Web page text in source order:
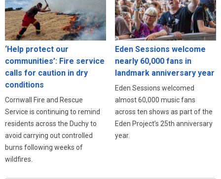
‘Help protect our
communities’: Fire service
calls for caution in dry
conditions
Cornwall Fire and Rescue
Service is continuing to remind
residents across the Duchy to
avoid carrying out controlled
burns following weeks of
wildfires.
Eden Sessions welcome
nearly 60,000 fans in
landmark anniversary year
Eden Sessions welcomed
almost 60,000 music fans
across ten shows as part of the
Eden Project’s 25th anniversary
year.